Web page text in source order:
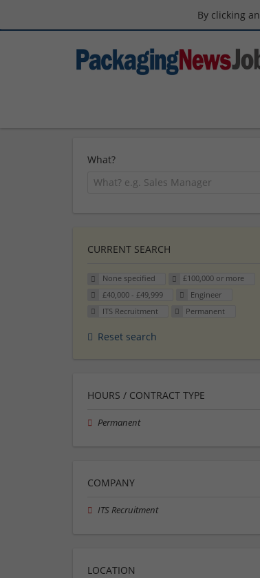
By clicking
What?
CURRENT SEARCH
None specified
£100,000 or more
£40,000 - £49,999
Engineer
ITS Recruitment
Permanent
Reset search
HOURS / CONTRACT TYPE
Permanent
COMPANY
ITS Recruitment
LOCATION